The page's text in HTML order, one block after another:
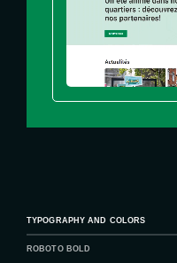
TYPOGRAPHY AND COLORS
ROBOTO BOLD